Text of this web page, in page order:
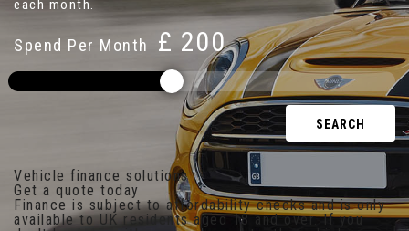
each month.
Spend Per Month £
SEARCH
Vehicle finance solutions
Get a quote today
Finance is subject to affordability checks and is only
available to UK residents aged 18 and over. If you